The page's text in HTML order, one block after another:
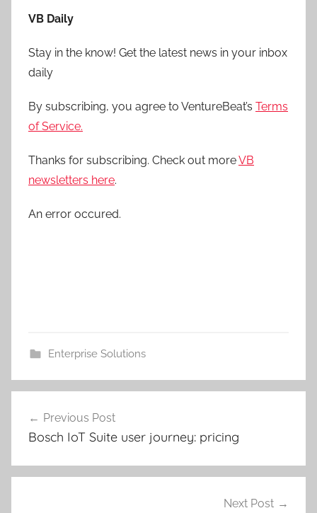
VB Daily
Stay in the know! Get the latest news in your inbox
daily
By subscribing, you agree to VentureBeat’s Terms
of Service.
Thanks for subscribing. Check out moreVB
newsletters here.
An error occured.
Enterprise Solutions
navigation
Previous Post
Bosch IoT Suite user journey: pricing
Next Post